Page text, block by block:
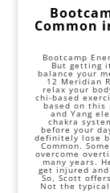
Common
Bootcamp
But getting
balance your
12 Meridian
relax your
chi-based
based on this
and Yang
chakra
before your
definitely lose
Common.
overcome
many years.
get injured
So, Scott
Not the